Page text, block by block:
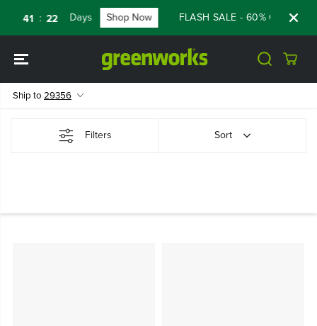
CONTENT
: 21 Days Shop Now FLASH SALE - 60% OFF
Ship to 29356
Filters Sort